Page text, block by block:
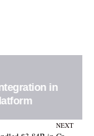
in
NEXT